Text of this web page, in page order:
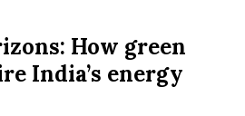
How green
India’s energy